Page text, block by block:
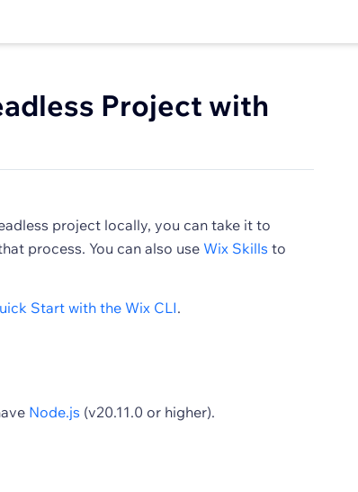
Project with
project locally, you can take it to
process. You can also use Wix Skills to
Start with the Wix CLI.
Node.js (v20.11.0 or higher).